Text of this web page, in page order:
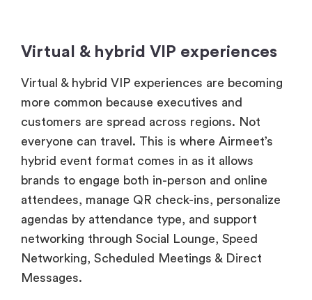
Virtual & hybrid VIP experiences
Virtual & hybrid VIP experiences are becoming
more common because executives and
customers are spread across regions. Not
everyone can travel. This is where Airmeet’s
hybrid event format comes in as it allows
brands to engage both in-person and online
attendees, manage QR check-ins, personalize
agendas by attendance type, and support
networking through Social Lounge, Speed
Networking, Scheduled Meetings & Direct
Messages.